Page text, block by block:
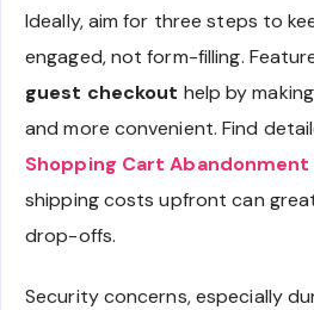
Ideally, aim for three steps to
engaged, not form-filling.
guest checkout help by
and more convenient. Find
Shopping Cart
shipping costs upfront can
drop-offs.
Security concerns, especially